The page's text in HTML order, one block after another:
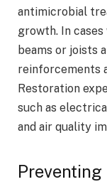
antimicrobial
growth. In
beams or joists
reinforcements
Restoration
such as
and air quality
Preventing